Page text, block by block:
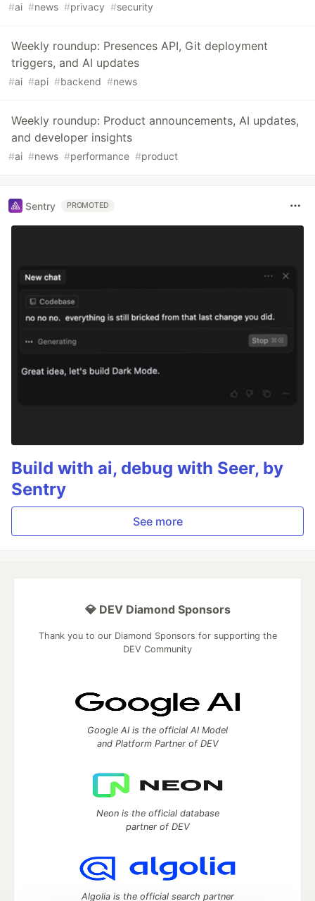
#ai #news #privacy #security
Weekly roundup: Presences API, Git deployment
triggers, and AI updates
#ai #api #backend #news
Weekly roundup: Product announcements, AI updates,
and developer insights
#ai #news #performance #product
Sentry PROMOTED
Build with ai, debug with Seer, by
Sentry
See more
💎 DEV Diamond Sponsors
Thank you to our Diamond Sponsors for supporting the
DEV Community
Google AI is the official AI Model
and Platform Partner of DEV
Neon is the official database
partner of DEV
Algolia is the official search partner